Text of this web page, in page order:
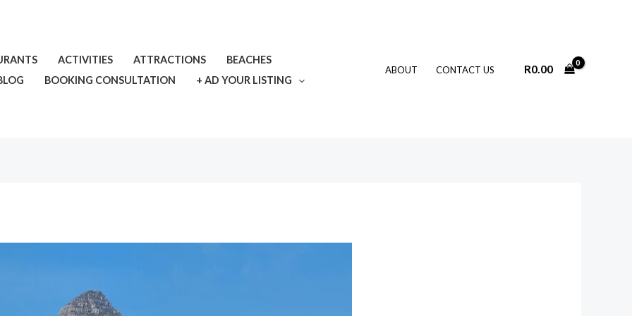
ACTIVITIES ATTRACTIONS
BEACHES
BOOKING CONSULTATION + AD YOUR LISTING
ABOUT CONTACT US R0.00